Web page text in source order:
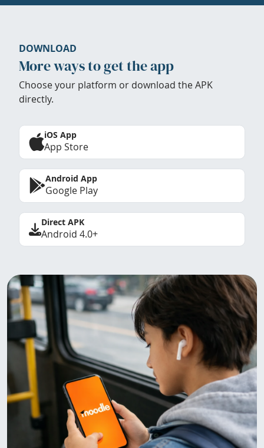
DOWNLOAD
More ways to get the app
Choose your platform or download the APK
directly.
iOS App
App Store
Android App
Google Play
Direct APK
Android 4.0+